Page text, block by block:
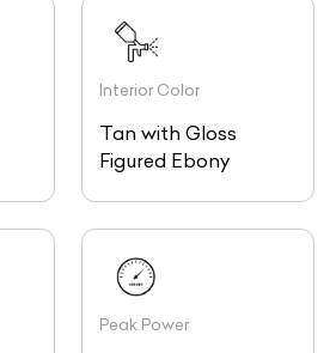
Interior Color
Tan with Gloss
Figured Ebony
Peak Power